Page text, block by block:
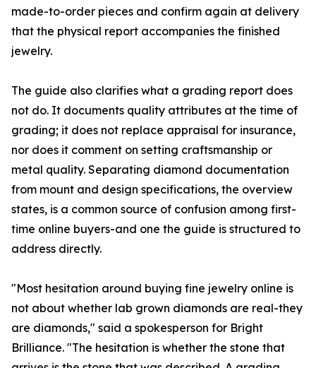
made-to-order pieces and confirm again at delivery
that the physical report accompanies the finished
jewelry.
The guide also clarifies what a grading report does
not do. It documents quality attributes at the time of
grading; it does not replace appraisal for insurance,
nor does it comment on setting craftsmanship or
metal quality. Separating diamond documentation
from mount and design specifications, the overview
states, is a common source of confusion among first-
time online buyers-and one the guide is structured to
address directly.
"Most hesitation around buying fine jewelry online is
not about whether lab grown diamonds are real-they
are diamonds," said a spokesperson for Bright
Brilliance. "The hesitation is whether the stone that